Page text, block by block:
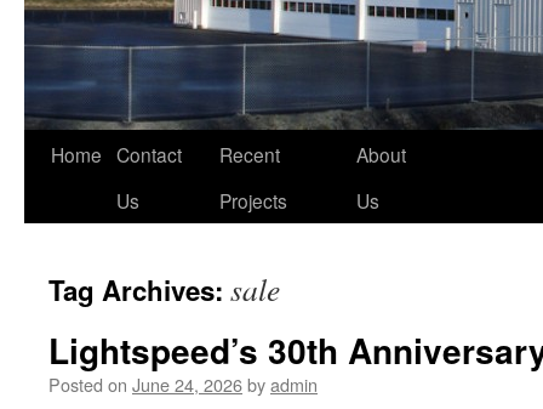
Skip
Home Contact
Us
Recent
Projects
About
Us
Tag Archives: sale
Lightspeed’s 30th
Posted on June 24, 2026byadmin